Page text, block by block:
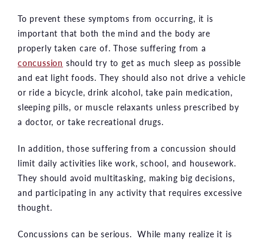
To prevent these symptoms from occurring, it is
important that both the mind and the body are
properly taken care of. Those suffering from a
concussion should try to get as much sleep as possible
and eat light foods. They should also not drive a vehicle
or ride a bicycle, drink alcohol, take pain medication,
sleeping pills, or muscle relaxants unless prescribed by
a doctor, or take recreational drugs.
In addition, those suffering from a concussion should
limit daily activities like work, school, and housework.
They should avoid multitasking, making big decisions,
and participating in any activity that requires excessive
thought.
Concussions can be serious. While many realize it is